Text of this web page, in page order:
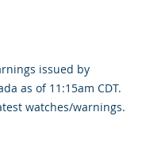
issued by
as of 11:15am CDT.
watches/warnings.